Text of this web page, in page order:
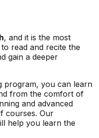
, and it is the most
read and recite the
gain a deeper
program, you can learn
from the comfort of
and advanced
courses. Our
help you learn the